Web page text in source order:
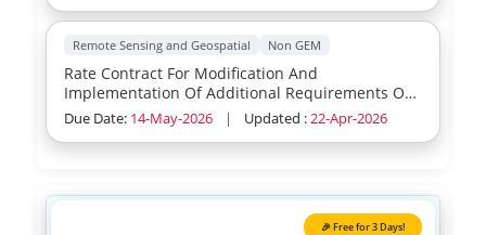
Remote Sensing and Geospatial Non GEM
Rate Contract For Modification And
Implementation Of Additional Requirements Of
Avionics Packages
Due Date: 14-May-2026 | Updated :22-Apr-2026
🎉 Free for 3 Days!